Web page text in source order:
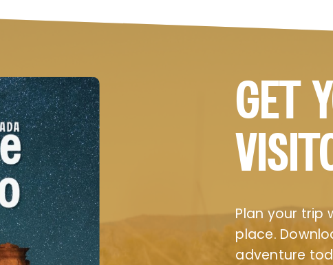
GET
Plan your trip
place.
adventure